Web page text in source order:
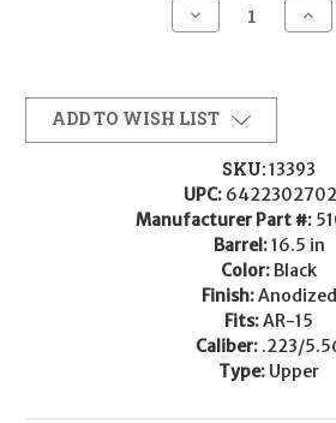
Decrease
Quantity
A4
Complete
Upper
Receiver
CALIFORNIA
LEGAL
-
.223/5.56
-
ADD TO WISH LIST
SKU:13393
UPC:
Manufacturer Part #:
Barrel:16.5 in
Color: Black
Finish:Anodized
Fits:AR-15
Caliber: .223/
Type: Upper